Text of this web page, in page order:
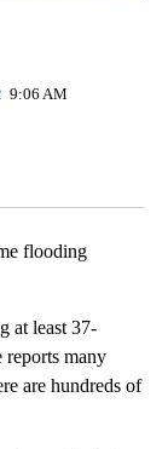
9:06 AM
flooding
at least 37-
reports many
are hundreds of